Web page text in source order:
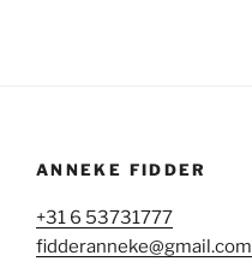
ANNEKE FIDDER
+31 6 53731777
fidderanneke@gmail.com